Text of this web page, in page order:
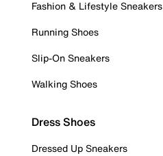
Fashion & Lifestyle Sneakers
Running Shoes
Slip-On Sneakers
Walking Shoes
Dress Shoes
Dressed Up Sneakers